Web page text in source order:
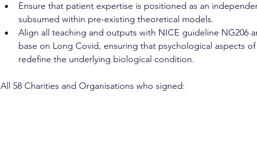
Ensure that patient expertise is positioned as an
subsumed within pre-existing theoretical models.
Align all teaching and outputs with NICE guideline NG206
base on Long Covid, ensuring that psychological aspects
redefine the underlying biological condition.
All 58 Charities and Organisations who signed: